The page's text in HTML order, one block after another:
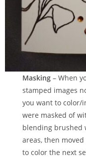
Masking– When
stamped images
you want to color/
were masked of
blending brushed
areas, then
to color the next